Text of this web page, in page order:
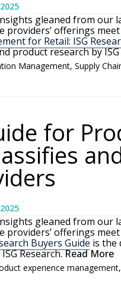
gleaned from our
offerings
for Retail: ISG
product research by ISG
Management, Supply
for
gleaned from our
offerings
Buyers Guide is the
Research.Read More
experience management,